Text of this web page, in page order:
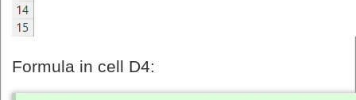
Formula in cell D4: